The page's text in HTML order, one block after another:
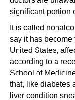
significant portion
It is called
say it has become
United States,
according to a
School of
that, like diabetes
liver condition